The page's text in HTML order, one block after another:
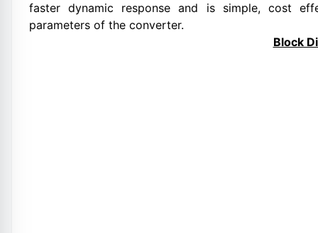
faster dynamic response and is simple, cost
parameters of the converter.
Block